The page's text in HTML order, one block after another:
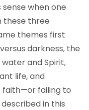
when one
these three
themes first
darkness, the
and Spirit,
life, and
failing to
in this